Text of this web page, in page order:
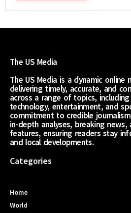
The US Media
The US Media is a dynamic online
delivering timely, accurate, and
across a range of topics,
technology, entertainment, and
commitment to credible
in-depth analyses, breaking
features, ensuring readers stay
and local developments.
Categories
Home
World